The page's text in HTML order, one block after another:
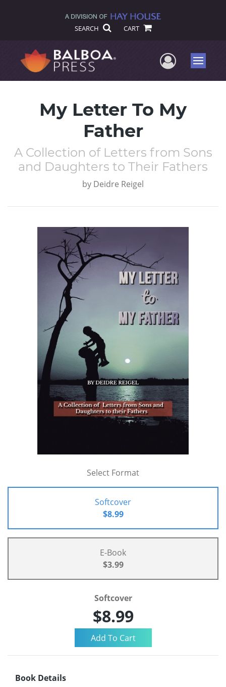
SEARCH CART
UserMenu
My Letter To My
Father
A Collection of Letters from Sons
and Daughters to Their Fathers
by Deidre Reigel
Select Format
Softcover
$8.99
E-Book
$3.99
Softcover
$8.99
Book Details